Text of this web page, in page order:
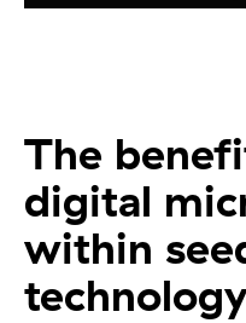
The
digital
within
technology